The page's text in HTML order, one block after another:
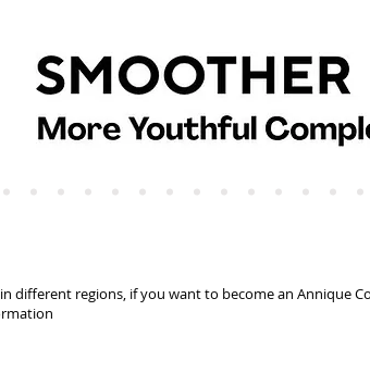
different regions, if you want to become an Annique